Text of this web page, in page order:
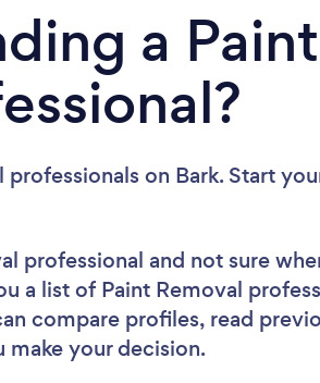
a Paint
professionals on Bark. Start
professional and not sure
a list of Paint Removal
compare profiles, read
your decision.